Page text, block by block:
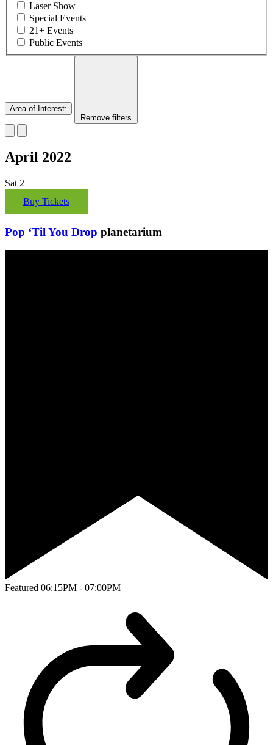
Laser Show
Special Events
21+ Events
Public Events
Area of Interest:
Remove filters
April 2022
Sat 2
Buy Tickets
Pop ‘Til You Drop planetarium
Featured 06:15PM - 07:00PM